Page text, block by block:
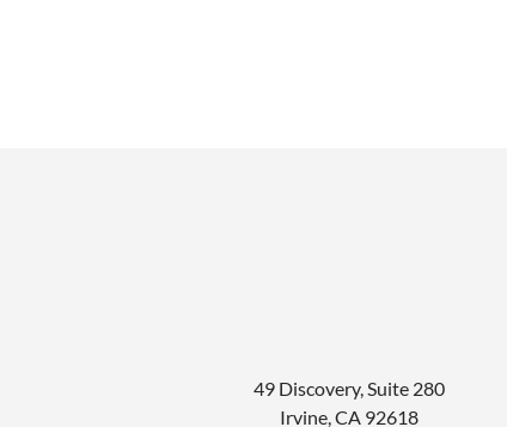
49 Discovery, Suite 280
Irvine,CA 92618